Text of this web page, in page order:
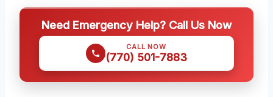
Need Emergency Help? Call Us Now
CALL NOW
(770) 501-7883